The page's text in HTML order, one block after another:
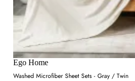
Ego Home
Washed Microfiber Sheet Sets - Gray / Twin